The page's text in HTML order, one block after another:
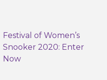
Festival of Women’s
Snooker 2020: Enter
Now